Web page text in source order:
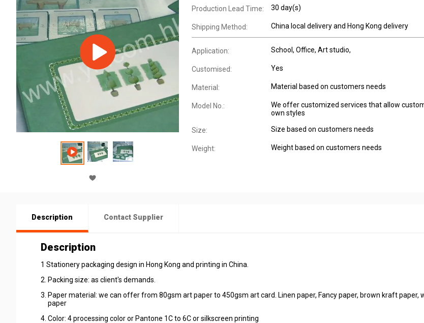
Production Lead Time: 30 day(s)
Shipping Method: China local delivery and Hong Kong delivery
Application: School, Office, Art studio,
Customised: Yes
Material: Material based on customers needs
Model No.:
We offer customized services that allow
own styles
Size: Size based on customers needs
Weight: Weight based on customers needs
Description Contact Supplier
Description
1 Stationery packaging design in Hong Kong and printing in China.
2. Packing size: as client's demands.
3. Paper material: we can offer from 80gsm art paper to 450gsm art card. Linen paper, Fancy paper, brown kraft paper,
paper
4. Color: 4 processing color or Pantone 1C to 6C or silkscreen printing